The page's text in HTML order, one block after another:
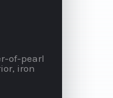
of-pearl
iron